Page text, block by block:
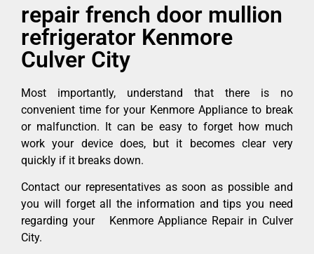
repair french door mullion
refrigerator Kenmore
Culver City
Most importantly, understand that there is no
convenient time for your Kenmore Appliance to break
or malfunction. It can be easy to forget how much
work your device does, but it becomes clear very
quickly if it breaks down.
Contact our representatives as soon as possible and
you will forget all the information and tips you need
regarding your Kenmore Appliance Repair in Culver
City.